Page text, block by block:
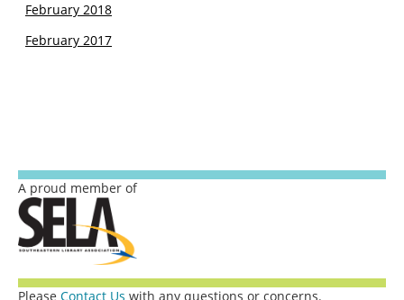
February 2018
February 2017
A proud member of
Please Contact Us with any questions or concerns.